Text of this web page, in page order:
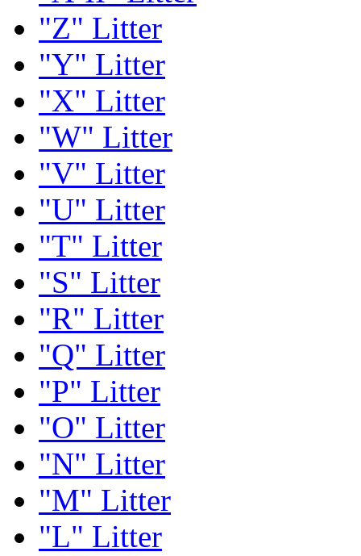
"Z" Litter
"Y" Litter
"X" Litter
"W" Litter
"V" Litter
"U" Litter
"T" Litter
"S" Litter
"R" Litter
"Q" Litter
"P" Litter
"O" Litter
"N" Litter
"M" Litter
"L" Litter